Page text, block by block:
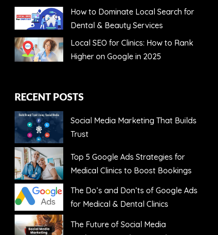
How to Dominate Local Search for
Dental & Beauty Services
Local SEO for Clinics: How to Rank
Higher on Google in 2025
RECENT POSTS
Social Media Marketing That Builds
Trust
Top 5 Google Ads Strategies for
Medical Clinics to Boost Bookings
The Do’s and Don’ts of Google Ads
for Medical & Dental Clinics
The Future of Social Media